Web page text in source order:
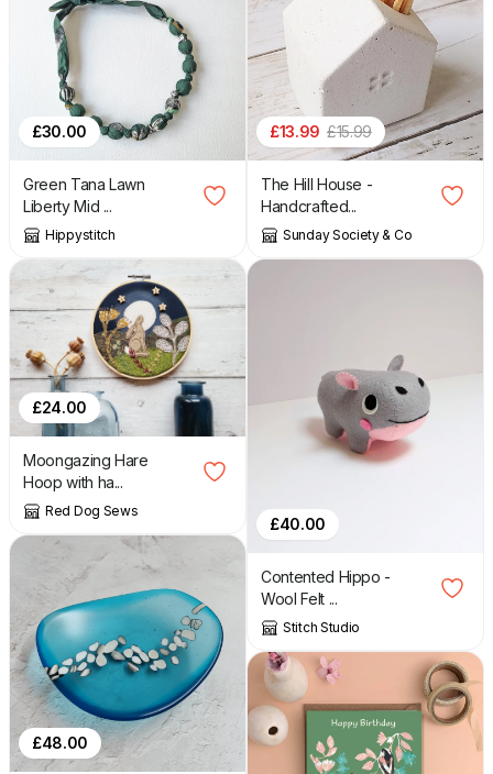
£30.00
Green Tana Lawn
Liberty Mid ...
Hippystitch
£24.00
Moongazing Hare
Hoop with ha...
Red Dog Sews
£48.00
£13.99 £15.99
The Hill House -
Handcrafted...
Sunday Society & Co
£40.00
Contented Hippo -
Wool Felt ...
Stitch Studio